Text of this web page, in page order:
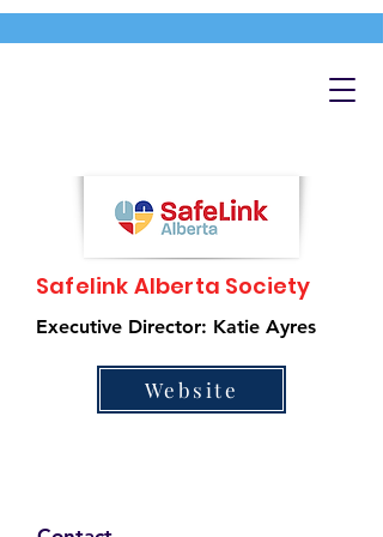
Safelink Alberta Society
Executive Director: Katie Ayres
Website